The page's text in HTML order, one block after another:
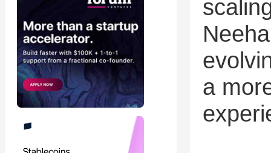
a